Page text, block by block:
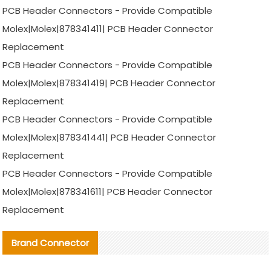
PCB Header Connectors - Provide Compatible
Molex|Molex|878341411| PCB Header Connector
Replacement
PCB Header Connectors - Provide Compatible
Molex|Molex|878341419| PCB Header Connector
Replacement
PCB Header Connectors - Provide Compatible
Molex|Molex|878341441| PCB Header Connector
Replacement
PCB Header Connectors - Provide Compatible
Molex|Molex|878341611| PCB Header Connector
Replacement
Brand Connector